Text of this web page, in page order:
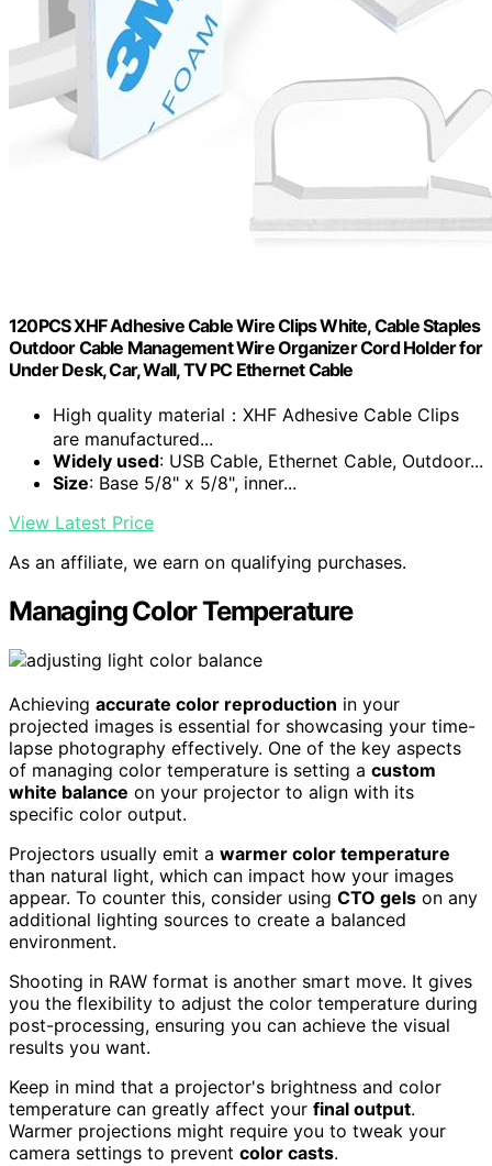
120PCS XHF Adhesive Cable Wire Clips White, Cable Staples
Outdoor Cable Management Wire Organizer Cord Holder for
Under Desk, Car, Wall, TV PC Ethernet Cable
High quality material：XHF Adhesive Cable Clips
are manufactured...
Widely used: USB Cable, Ethernet Cable, Outdoor...
Size: Base 5/8" x 5/8", inner...
View Latest Price
As an affiliate, we earn on qualifying purchases.
Managing Color Temperature
Achieving accurate color reproduction in your
projected images is essential for showcasing your time-
lapse photography effectively. One of the key aspects
of managing color temperature is setting a custom
white balance on your projector to align with its
specific color output.
Projectors usually emit a warmer color temperature
than natural light, which can impact how your images
appear. To counter this, consider using CTO gels on any
additional lighting sources to create a balanced
environment.
Shooting in RAW format is another smart move. It gives
you the flexibility to adjust the color temperature during
post-processing, ensuring you can achieve the visual
results you want.
Keep in mind that a projector's brightness and color
temperature can greatly affect your final output.
Warmer projections might require you to tweak your
camera settings to prevent color casts.